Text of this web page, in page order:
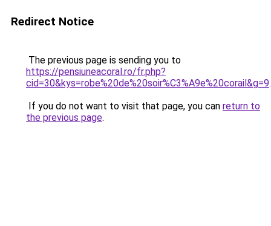
Redirect Notice
The previous page is sending you to
https://pensiuneacoral.ro/fr.php?
cid=30&kys=robe%20de%20soir%C3%A9e%20corail&g=9.
If you do not want to visit that page, you can return to
the previous page.